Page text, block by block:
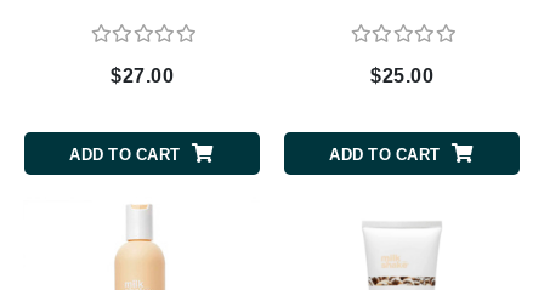
$27.00
ADD TO CART
$25.00
ADD TO CART